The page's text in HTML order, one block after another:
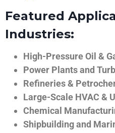
Featured
Industries:
High-Pressure Oil &
Power Plants and
Refineries &
Large-Scale HVAC &
Chemical
Shipbuilding and